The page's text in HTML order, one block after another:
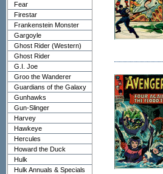
Fear
Firestar
Frankenstein Monster
Gargoyle
Ghost Rider (Western)
Ghost Rider
G.I. Joe
Groo the Wanderer
Guardians of the Galaxy
Gunhawks
Gun-Slinger
Harvey
Hawkeye
Hercules
Howard the Duck
Hulk
Hulk Annuals & Specials